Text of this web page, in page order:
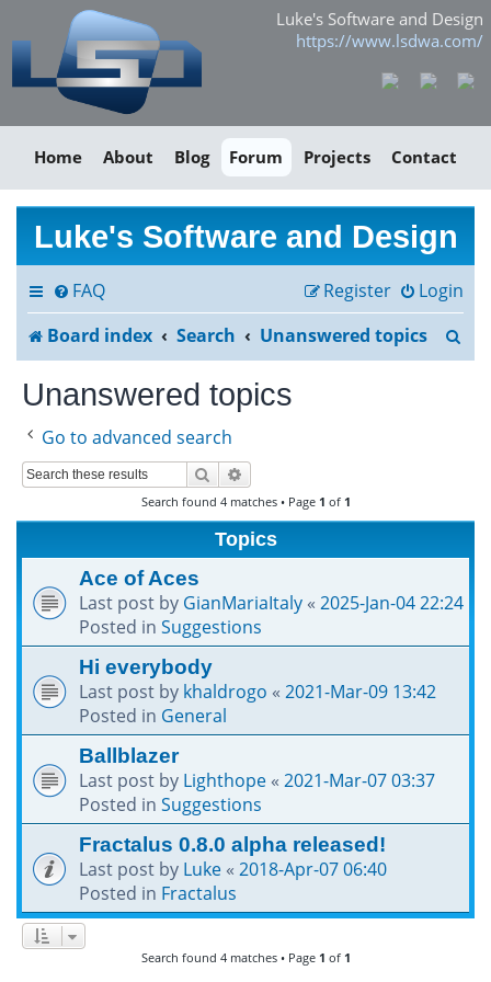
Luke's Software and Design
https://www.lsdwa.com/
Home About Blog Forum Projects Contact
Luke's Software and Design
FAQ Login
Register
Board index
Search Unanswered topics
h
Unanswered topics
Go to advanced search
Search
Search found 4 matches • Page 1 of 1
Topics
Ace of Aces
Last post by GianMariaItaly« 2025-Jan-04 22:24
Posted in Suggestions
Hi everybody
Last post by khaldrogo « 2021-Mar-09 13:42
Posted in General
Ballblazer
Last post by Lighthope« 2021-Mar-07 03:37
Posted in Suggestions
Fractalus 0.8.0 alpha released!
Last post by Luke« 2018-Apr-07 06:40
Posted in Fractalus
Search found 4 matches • Page 1 of 1